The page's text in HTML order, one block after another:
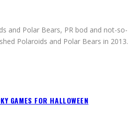
and Polar Bears, PR bod and not-so-
Polaroids and Polar Bears in 2013.
GAMES FOR HALLOWEEN